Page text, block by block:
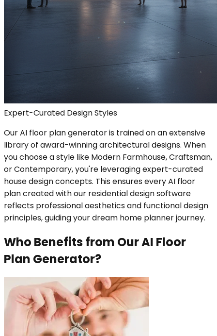
Expert-Curated Design Styles
Our AI floor plan generator is trained on an extensive
library of award-winning architectural designs. When
you choose a style like Modern Farmhouse, Craftsman,
or Contemporary, you're leveraging expert-curated
house design concepts. This ensures every AI floor
plan created with our residential design software
reflects professional aesthetics and functional design
principles, guiding your dream home planner journey.
Who Benefits from Our AI Floor
Plan Generator?